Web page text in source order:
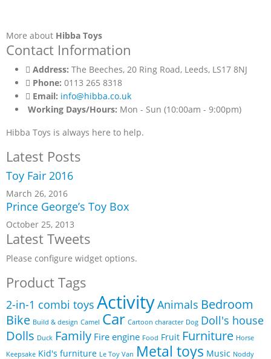
More about Hibba Toys
Contact Information
Address: The Beeches, 20 Ring Road, Leeds, LS17 8NJ
Phone: 0113 265 8318
Email: info@hibba.co.uk
Working Days/Hours: Mon - Sun (10:00am - 9:00pm)
Hibba Toys is always here to help.
Latest Posts
Toy Fair 2016
March 26, 2016
Prince George’s Toy Box
October 25, 2013
Latest Tweets
Please configure widget options.
Product Tags
2-in-1 combi toys ActivityAnimals Bedroom
Bike Build & design Camel Car Cartoon character Dog Doll's house
Dolls Duck Family Fire engine Food Fruit Furniture Horse
Keepsake Kid's furniture Le Toy Van Metal toys Music Noddy